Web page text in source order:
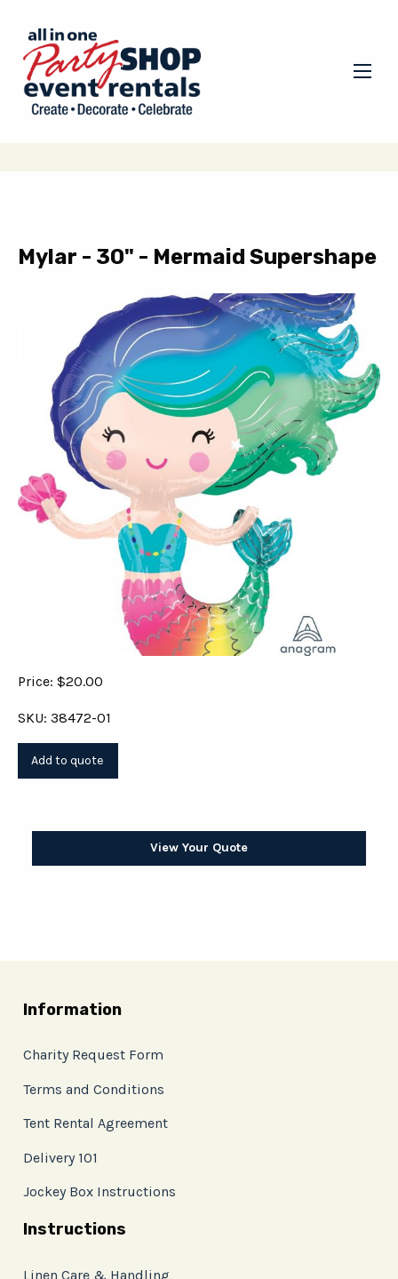
Mylar - 30" - Mermaid Supershape
Price: $20.00
SKU: 38472-01
View Your Quote
Information
Charity Request Form
Terms and Conditions
Tent Rental Agreement
Delivery 101
Jockey Box Instructions
Instructions
Linen Care & Handling